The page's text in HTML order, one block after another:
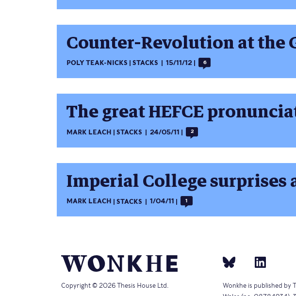
Counter-Revolution at the
POLY TEAK-NICKS STACKS 15/11/12 6
The great HEFCE
MARK LEACH STACKS 24/05/11 2
Imperial College
MARK LEACH STACKS 1/04/11 1
Copyright © 2026 Thesis House Ltd.
Wonkhe is published by